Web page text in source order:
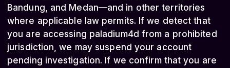
Bandung, and Medan—and in other territories
where applicable law permits. If we detect that
you are accessing paladium4d from a prohibited
jurisdiction, we may suspend your account
pending investigation. If we confirm that you are